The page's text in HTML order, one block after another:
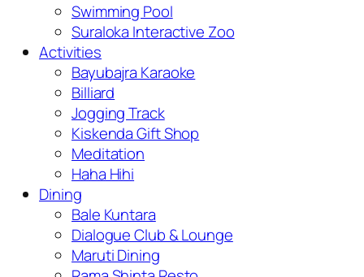
Swimming Pool
Suraloka Interactive Zoo
Activities
Bayubajra Karaoke
Billiard
Jogging Track
Kiskenda Gift Shop
Meditation
Haha Hihi
Dining
Bale Kuntara
Dialogue Club & Lounge
Maruti Dining